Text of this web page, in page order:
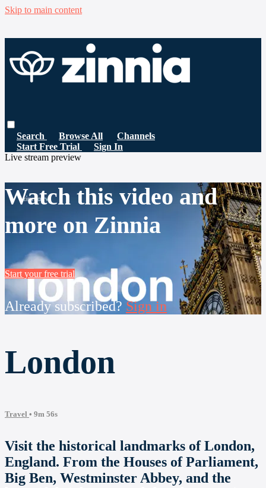
Skip to main content
Search Browse All
Channels
Start Free Trial
Sign In
Live stream preview
Watch this video and
more on Zinnia
Start your free trial
Already subscribed? Sign in
London
Travel • 9m 56s
Visit the historical landmarks of London,
England. From the Houses of Parliament,
Big Ben, Westminster Abbey, and the